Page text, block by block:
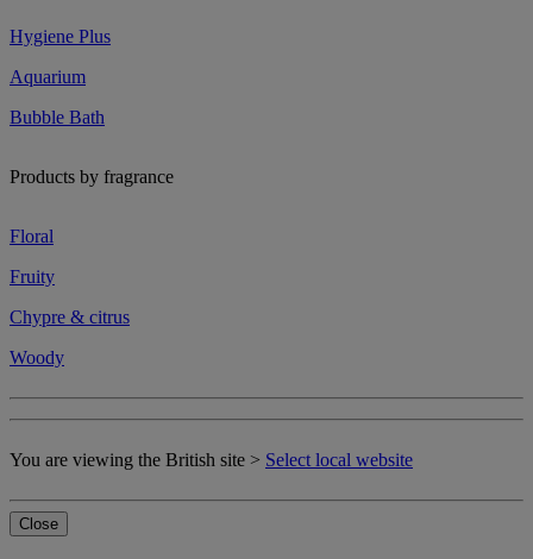
Hygiene Plus
Aquarium
Bubble Bath
Products by fragrance
Floral
Fruity
Chypre & citrus
Woody
You are viewing the British site > Select local website
Close